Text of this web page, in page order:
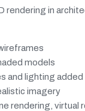
rendering in
models
and lighting added
imagery
rendering, virtual